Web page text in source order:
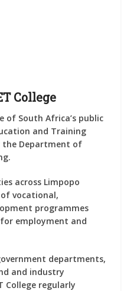
College
of South Africa’s public
and Training
Department of
across Limpopo
vocational,
programmes
employment and
departments,
and industry
College regularly